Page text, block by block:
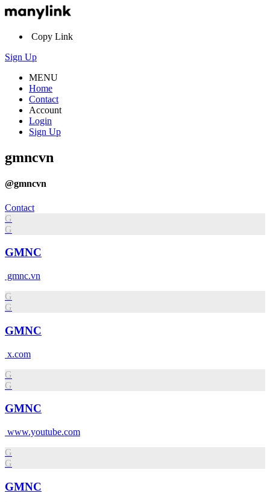
Copy Link
Sign Up
MENU
Home
Contact
Account
Login
Sign Up
gmncvn
@gmncvn
Contact
G
G
GMNC
gmnc.vn
G
G
GMNC
x.com
G
G
GMNC
www.youtube.com
G
G
GMNC